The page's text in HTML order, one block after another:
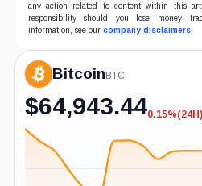
any action related to content within this
responsibility should you lose money
information, see our company disclaimers.
BitcoinBTC
$64,943.44-0.15%
0.15%(24H)